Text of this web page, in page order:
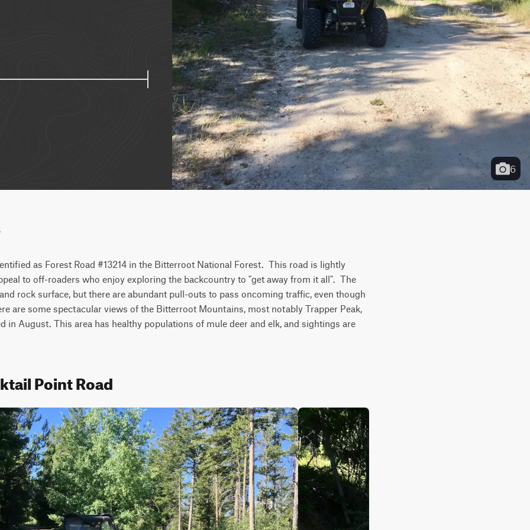
6
as Forest Road #13214 in the Bitterroot National Forest.  This road is lightly
to off-roaders who enjoy exploring the backcountry to "get away from it all".  The
rock surface, but there are abundant pull-outs to pass oncoming traffic, even though
are some spectacular views of the Bitterroot Mountains, most notably Trapper Peak,
in August. This area has healthy populations of mule deer and elk, and sightings are
Point Road